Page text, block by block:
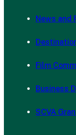
News and
Film
Business
SCVA